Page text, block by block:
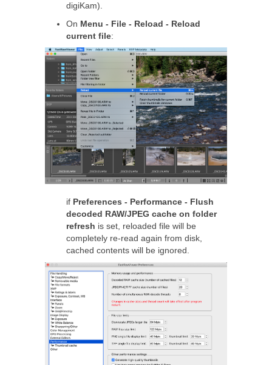
digiKam).
On Menu - File - Reload - Reload
current file:
if Preferences - Performance - Flush
decoded RAW/JPEG cache on folder
refresh is set, reloaded file will be
completely re-read again from disk,
cached contents will be ignored.